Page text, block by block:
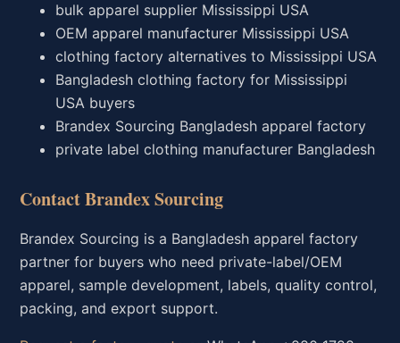
bulk apparel supplier Mississippi USA
OEM apparel manufacturer Mississippi USA
clothing factory alternatives to Mississippi USA
Bangladesh clothing factory for Mississippi
USA buyers
Brandex Sourcing Bangladesh apparel factory
private label clothing manufacturer Bangladesh
Contact Brandex Sourcing
Brandex Sourcing is a Bangladesh apparel factory
partner for buyers who need private-label/OEM
apparel, sample development, labels, quality control,
packing, and export support.